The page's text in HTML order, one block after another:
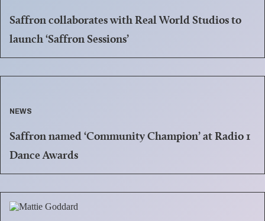
Saffron collaborates with Real World Studios to
launch ‘Saffron Sessions’
NEWS
Saffron named ‘Community Champion’ at Radio 1
Dance Awards